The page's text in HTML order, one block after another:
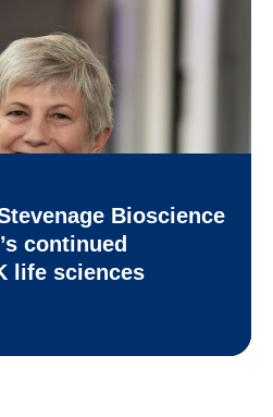
Bioscience
continued
life sciences